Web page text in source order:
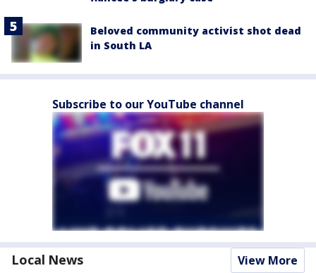
Beloved community activist shot dead
in South LA
Subscribe to our YouTube channel
Local News View More